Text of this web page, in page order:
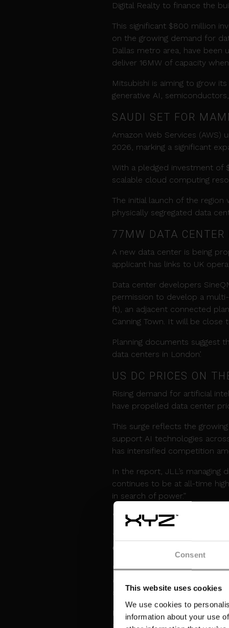
Consent
This website uses cookies
We use cookies to
information about your use
Digital Realty to finance the
This significant $800 million
on the growing demand for
Dallas metro area, have
deliver 16MW of capacity
Mitsubishi is aiming to grow
generative AI,
SAUDI SET FOR
Amazon Web Services (AWS)
2026, marking a significant
With a pledged investment of
scalable cloud computing
The initial launch of the
physically segregated data
77MW DATA CENTER
A new data center is being
applicant has links to UK
Data center developers
permission to develop a
ft), an adjacent connected
Canning Town. It will be
Planning documents suggest
data centers in London’.
US DC PRICES ON
Rising demand for artificial
have propelled data center
This surge reflects the
support AI technologies
has intensified competition
In the report, JLL’s managing
continues to be at all-time
in search of power.”
YONDR POWERS UP
Yondr Group achieved a
campus in Malaysia
Located in Johor’s Sedenak
when fully complete. It will
connectivity, scalable utilities,
Paul Dillon, Chief
corridor for Yondr and